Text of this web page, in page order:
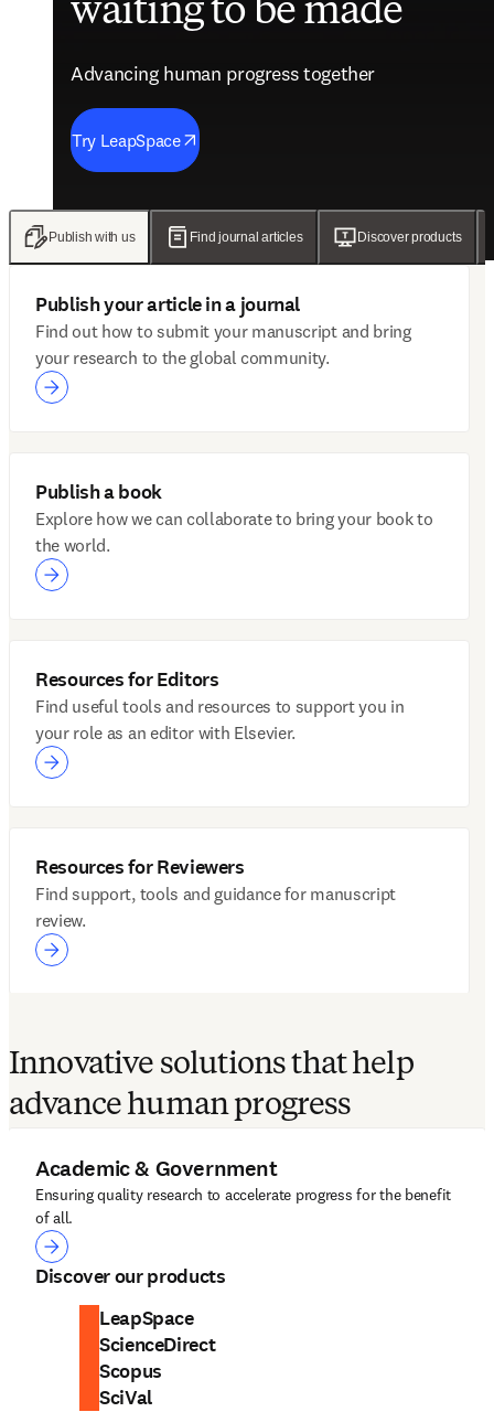
waiting to be made
Advancing human progress together
Try LeapSpace
future of care
Advancing human progress together
Read the findings
evidence
Advancing human progress together
Wellsheet joins ClinicalKey
engagement solutions
Advancing human progress together
Discover Mytonomy
Publish with us Find journal articles Discover products
Publish your article in a journal
Find out how to submit your manuscript and bring
your research to the global community.
Publish a book
Explore how we can collaborate to bring your book to
the world.
Resources for Editors
Find useful tools and resources to support you in
your role as an editor with Elsevier.
Resources for Reviewers
Find support, tools and guidance for manuscript
review.
Innovative solutions that help
advance human progress
Academic & Government
Ensuring quality research to accelerate progress for the benefit
of all.
Academic & Government
Discover our products
LeapSpace
ScienceDirect
Scopus
SciVal